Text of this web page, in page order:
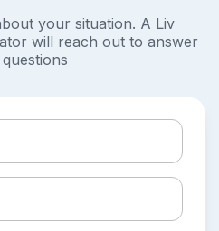
your situation. A Liv
will reach out to answer